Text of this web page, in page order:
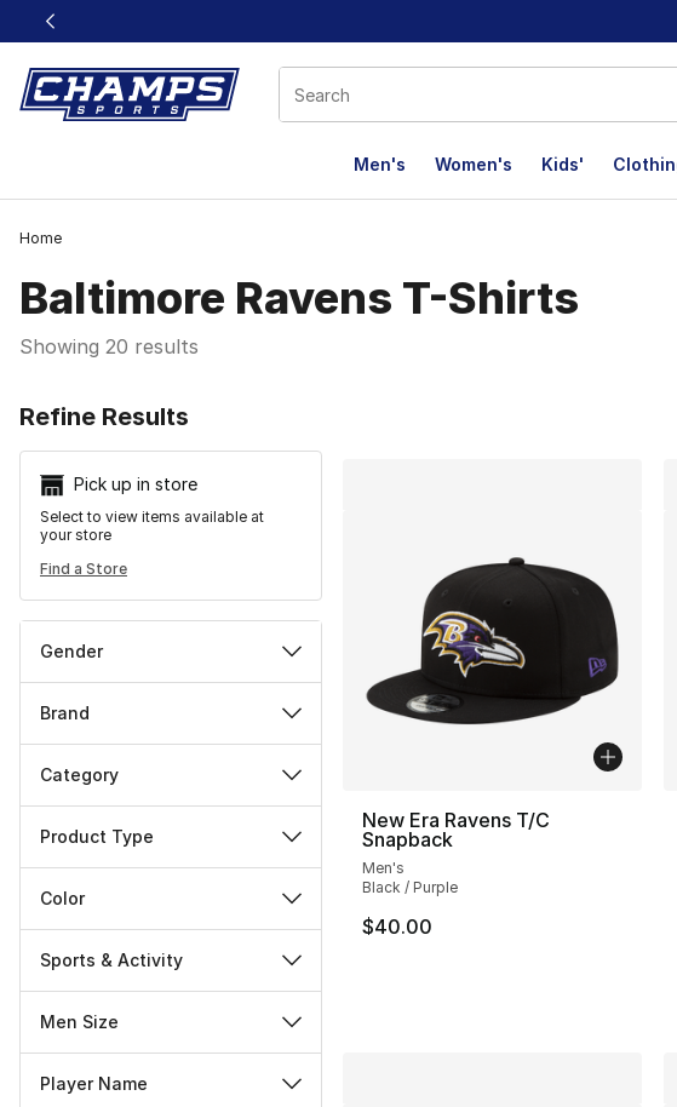
This link will open in a new window
Men's Women's Kids'
Home
Baltimore Ravens T-Shirts
Showing 20 results
Refine Results
Pick up in store
Select to view items available at
your store
Find a Store
Gender
Brand
Category
Product Type
Color
Sports & Activity
Men Size
Player Name
New Era Ravens T/C
Snapback
Men's
Black / Purple
$40.00